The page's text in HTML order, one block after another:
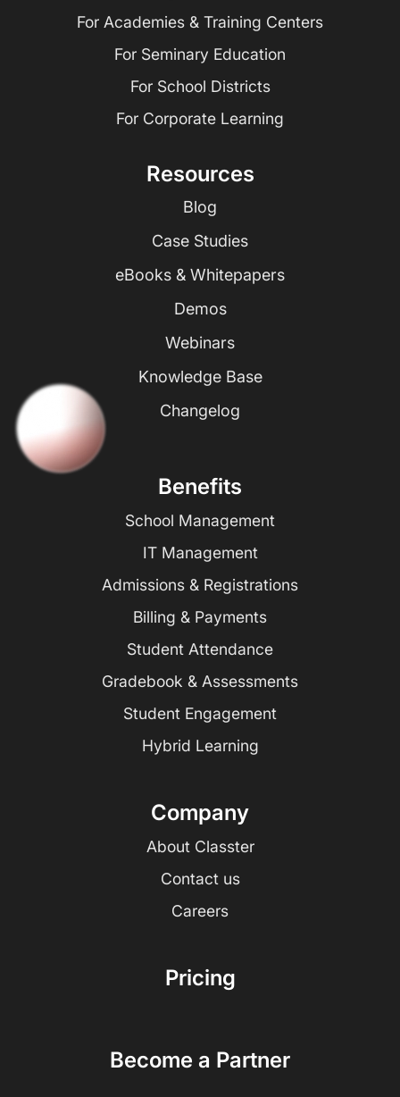
For Academies & Training Centers
For Seminary Education
For School Districts
For Corporate Learning
Resources
Blog
Case Studies
eBooks & Whitepapers
Demos
Webinars
Knowledge Base
Changelog
Benefits
School Management
IT Management
Admissions & Registrations
Billing & Payments
Student Attendance
Gradebook & Assessments
Student Engagement
Hybrid Learning
Company
About Classter
Contact us
Careers
Pricing
Become a Partner